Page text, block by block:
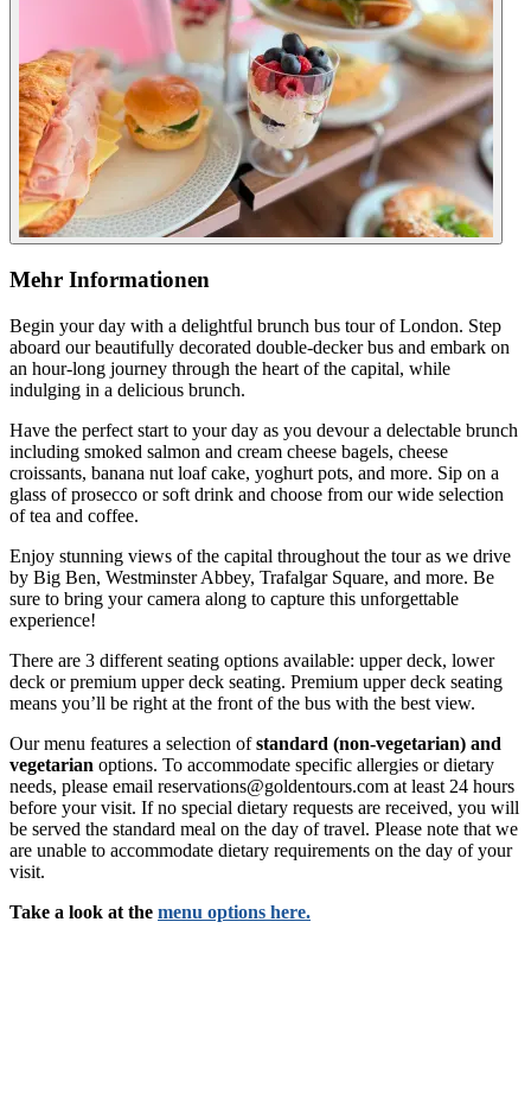
Mehr Informationen
Begin your day with a delightful brunch bus tour of London. Step
aboard our beautifully decorated double-decker bus and embark on
an hour-long journey through the heart of the capital, while
indulging in a delicious brunch.
Have the perfect start to your day as you devour a delectable brunch
including smoked salmon and cream cheese bagels, cheese
croissants, banana nut loaf cake, yoghurt pots, and more. Sip on a
glass of prosecco or soft drink and choose from our wide selection
of tea and coffee.
Enjoy stunning views of the capital throughout the tour as we drive
by Big Ben, Westminster Abbey, Trafalgar Square, and more. Be
sure to bring your camera along to capture this unforgettable
experience!
There are 3 different seating options available: upper deck, lower
deck or premium upper deck seating. Premium upper deck seating
means you’ll be right at the front of the bus with the best view.
Our menu features a selection ofstandard (non-vegetarian) and
vegetarian options. To accommodate specific allergies or dietary
needs, please email reservations@goldentours.com at least 24 hours
before your visit. If no special dietary requests are received, you will
be served the standard meal on the day of travel. Please note that we
are unable to accommodate dietary requirements on the day of your
visit.
Take a look at the menu options here.